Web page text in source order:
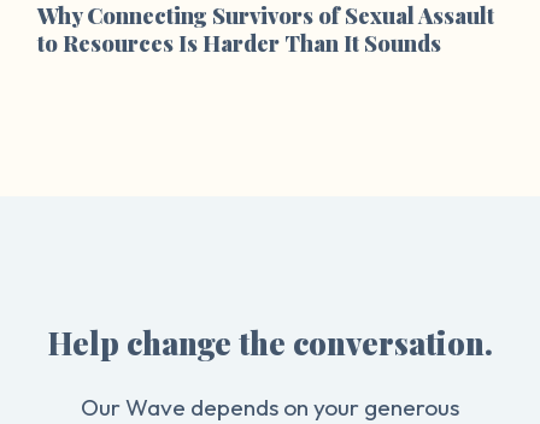
Why Connecting Survivors of Sexual Assault
to Resources Is Harder Than It Sounds
Help change the conversation.
Our Wave depends on your generous